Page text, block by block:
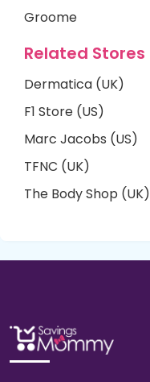
Groome
Related Stores
Dermatica (UK)
F1 Store (US)
Marc Jacobs (US)
TFNC (UK)
The Body Shop (UK)